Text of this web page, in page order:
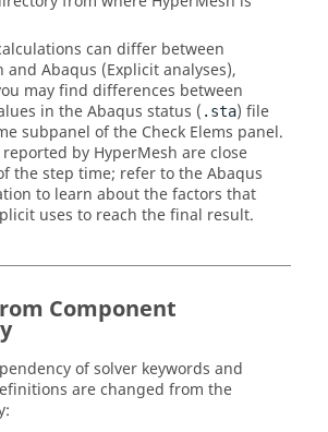
can differ between
and Abaqus (Explicit analyses),
may find differences between
in theAbaqus status ( .sta) file
subpanel of the Check Elems panel.
reported by HyperMesh are close
the step time; refer to theAbaqus
to learn about the factors that
uses to reach the final result.
Component
of solver keywords and
are changed from the